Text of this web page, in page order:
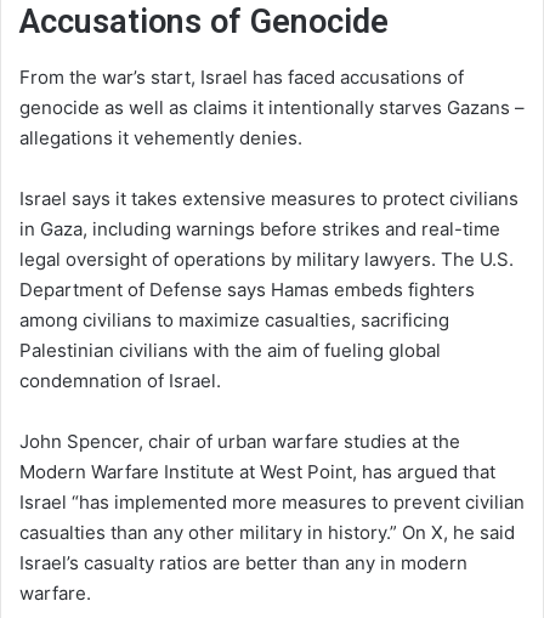
Accusations of Genocide
From the war’s start, Israel has faced accusations of
genocide as well as claims it intentionally starves Gazans –
allegations it vehemently denies.
Israel says it takes extensive measures to protect civilians
in Gaza, including warnings before strikes and real-time
legal oversight of operations by military lawyers. The U.S.
Department of Defense says Hamas embeds fighters
among civilians to maximize casualties, sacrificing
Palestinian civilians with the aim of fueling global
condemnation of Israel.
John Spencer, chair of urban warfare studies at the
Modern Warfare Institute at West Point, has argued that
Israel “has implemented more measures to prevent civilian
casualties than any other military in history.” On X, he said
Israel’s casualty ratios are better than any in modern
warfare.